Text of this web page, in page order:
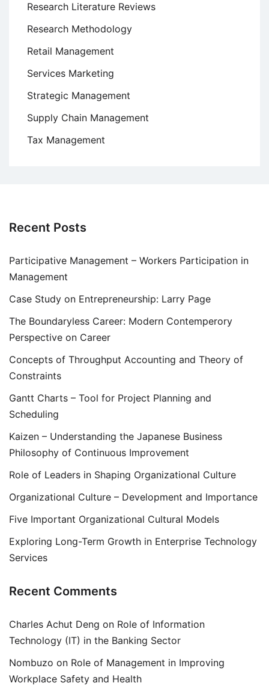
Research Literature Reviews
Research Methodology
Retail Management
Services Marketing
Strategic Management
Supply Chain Management
Tax Management
Recent Posts
Participative Management – Workers Participation in
Management
Case Study on Entrepreneurship: Larry Page
The Boundaryless Career: Modern Contemperory
Perspective on Career
Concepts of Throughput Accounting and Theory of
Constraints
Gantt Charts – Tool for Project Planning and
Scheduling
Kaizen – Understanding the Japanese Business
Philosophy of Continuous Improvement
Role of Leaders in Shaping Organizational Culture
Organizational Culture – Development and Importance
Five Important Organizational Cultural Models
Exploring Long-Term Growth in Enterprise Technology
Services
Recent Comments
Charles Achut Deng on Role of Information
Technology (IT) in the Banking Sector
Nombuzo on Role of Management in Improving
Workplace Safety and Health